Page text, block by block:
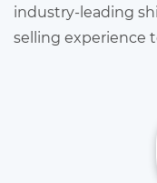
industry-leading
selling experience